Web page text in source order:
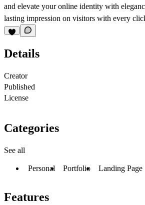
and elevate your online identity with
lasting impression on visitors with every
Details
Creator
Published
License
Categories
See all
Personal Portfolio Landing Page
Features